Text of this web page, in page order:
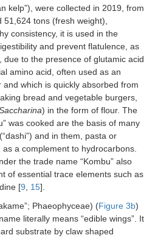
kelp”), were collected in 2019, from
tons (fresh weight),
consistency, it is used in the
and prevent flatulence, as
due to the presence of glutamic acid
amino acid, often used as an
which is quickly absorbed from
bread and vegetable burgers,
) in the form of flour. The
was cooked are the basis of many
and in them, pasta or
a complement to hydrocarbons.
the trade name “Kombu” also
of essential trace elements such as
[9 15].
Phaeophyceae) (Figure 3b)
literally means “edible wings”. It
substrate by claw shaped